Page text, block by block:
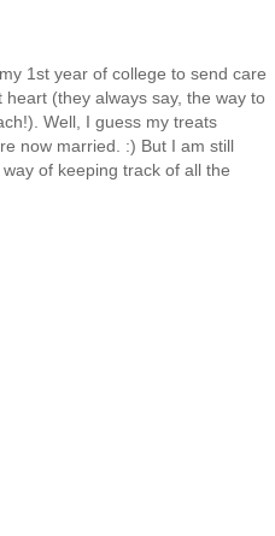
1st year of college to send care
(they always say, the way to
Well, I guess my treats
now married. :) But I am still
of keeping track of all the